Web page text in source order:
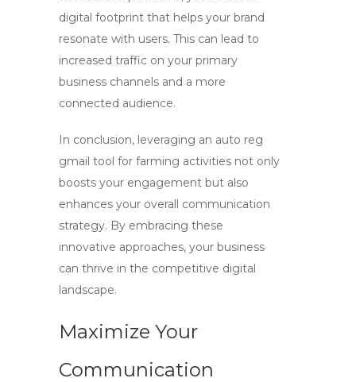
digital footprint that helps your brand
resonate with users. This can lead to
increased traffic on your primary
business channels and a more
connected audience.
In conclusion, leveraging an auto reg
gmail tool for farming activities not only
boosts your engagement but also
enhances your overall communication
strategy. By embracing these
innovative approaches, your business
can thrive in the competitive digital
landscape.
Maximize Your
Communication